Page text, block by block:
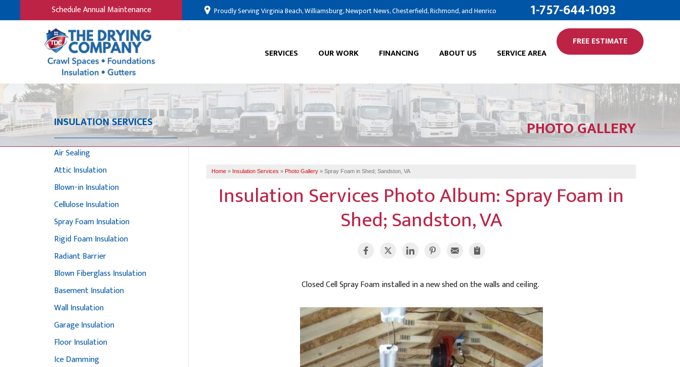
Schedule Annual Maintenance Proudly Serving Virginia Beach, Williamsburg, Newport News, Chesterfield, Richmond, and Henrico 1-757-644-1093
SERVICES OUR WORK FINANCING ABOUT US SERVICE AREA
FREE ESTIMATE
PHOTO GALLERY
Home » Insulation Services » Photo Gallery » Spray Foam in Shed; Sandston, VA
Insulation Services Photo Album: Spray Foam in
Shed; Sandston, VA
Closed Cell Spray Foam installed in a new shed on the walls and ceiling.
INSULATION SERVICES
Air Sealing
Attic Insulation
Blown-in Insulation
Cellulose Insulation
Spray Foam Insulation
Rigid Foam Insulation
Radiant Barrier
Blown Fiberglass Insulation
Basement Insulation
Wall Insulation
Garage Insulation
Floor Insulation
Ice Damming